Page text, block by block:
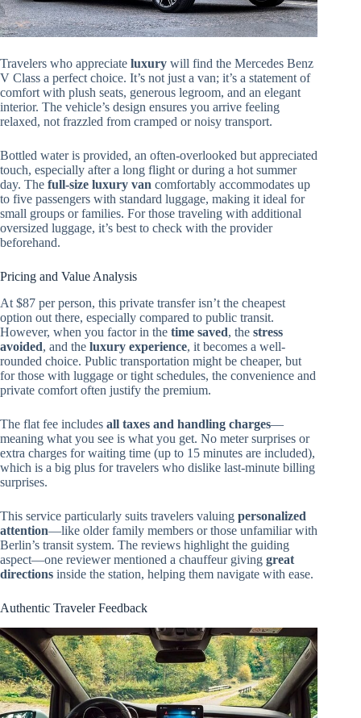
Travelers who appreciate luxury will find the Mercedes Benz
V Class a perfect choice. It’s not just a van; it’s a statement of
comfort with plush seats, generous legroom, and an elegant
interior. The vehicle’s design ensures you arrive feeling
relaxed, not frazzled from cramped or noisy transport.
Bottled water is provided, an often-overlooked but appreciated
touch, especially after a long flight or during a hot summer
day. The full-size luxury van comfortably accommodates up
to five passengers with standard luggage, making it ideal for
small groups or families. For those traveling with additional
oversized luggage, it’s best to check with the provider
beforehand.
Pricing and Value Analysis
At $87 per person, this private transfer isn’t the cheapest
option out there, especially compared to public transit.
However, when you factor in the time saved, the stress
avoided, and the luxury experience, it becomes a well-
rounded choice. Public transportation might be cheaper, but
for those with luggage or tight schedules, the convenience and
private comfort often justify the premium.
The flat fee includes all taxes and handling charges—
meaning what you see is what you get. No meter surprises or
extra charges for waiting time (up to 15 minutes are included),
which is a big plus for travelers who dislike last-minute billing
surprises.
This service particularly suits travelers valuing personalized
attention—like older family members or those unfamiliar with
Berlin’s transit system. The reviews highlight the guiding
aspect—one reviewer mentioned a chauffeur giving great
directions inside the station, helping them navigate with ease.
Authentic Traveler Feedback